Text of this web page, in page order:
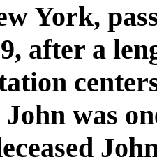
York,
after a
John was